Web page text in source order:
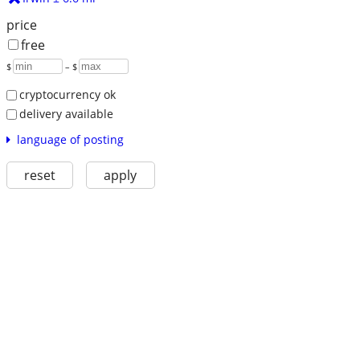
price
free
$ – $
cryptocurrency ok
delivery available
language of posting
reset apply